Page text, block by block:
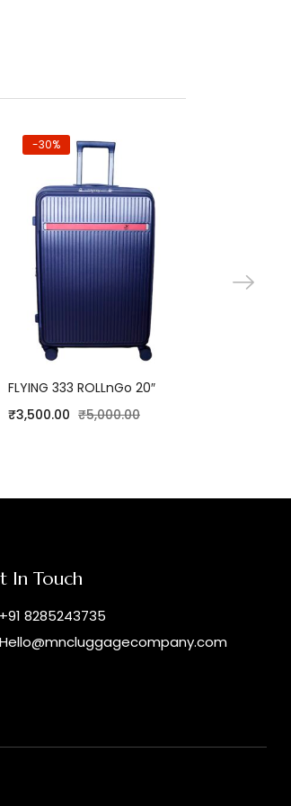
Add to cart
-30%
FLYING 333 ROLLnGo 20″
₹3,500.00 ₹5,000.00
In Touch
+91 8285243735
Hello@mncluggagecompany.com